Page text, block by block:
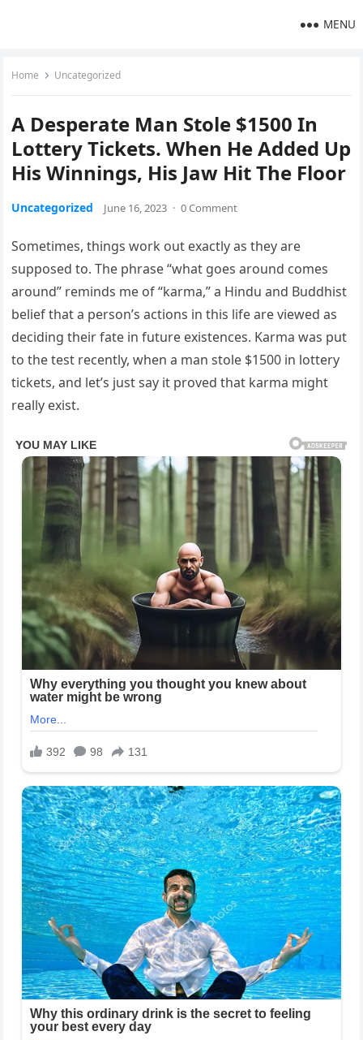
MENU
Home Uncategorized
A Desperate Man Stole $1500 In
Lottery Tickets. When He Added Up
His Winnings, His Jaw Hit The Floor
Uncategorized June 16, 2023 · 0 Comment
Sometimes, things work out exactly as they are
supposed to. The phrase “what goes around comes
around” reminds me of “karma,” a Hindu and Buddhist
belief that a person’s actions in this life are viewed as
deciding their fate in future existences. Karma was put
to the test recently, when a man stole $1500 in lottery
tickets, and let’s just say it proved that karma might
really exist.